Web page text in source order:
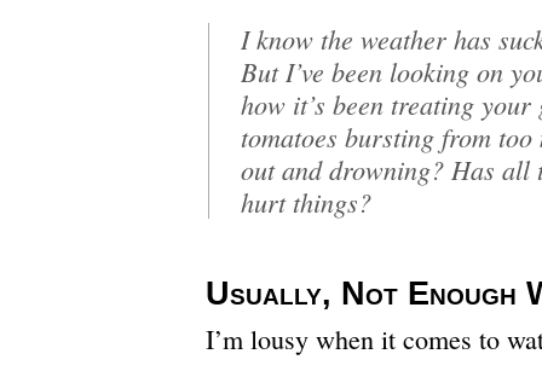
I know the weather has
But I’ve been looking on
how it’s been treating your
tomatoes bursting from
out and drowning? Has all
hurt things?
Usually, Not Enough
I’m lousy when it comes to